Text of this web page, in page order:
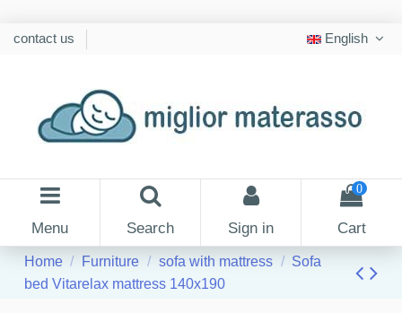
contact us English
Menu Search Sign in
0
Cart
Home Furniture sofa with mattress
Sofa
bed Vitarelax mattress 140x190